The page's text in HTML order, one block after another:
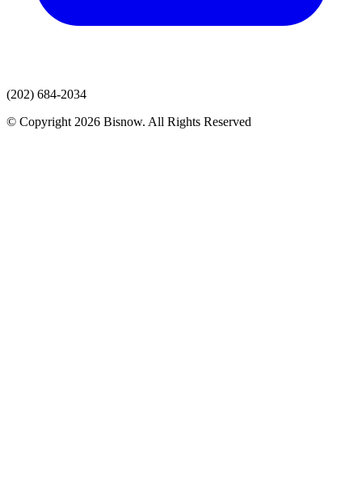
(202) 684-2034
© Copyright 2026 Bisnow. All Rights Reserved